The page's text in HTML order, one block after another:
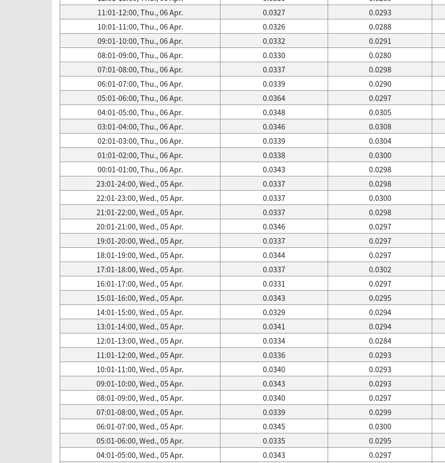
11:01-12:00, Thu., 06 Apr.
0.0327 0.0293
10:01-11:00, Thu., 06 Apr.
0.0326 0.0288
09:01-10:00, Thu., 06 Apr.
0.0332 0.0291
08:01-09:00, Thu., 06 Apr.
0.0330 0.0280
07:01-08:00, Thu., 06 Apr.
0.0337 0.0298
06:01-07:00, Thu., 06 Apr.
0.0339 0.0290
05:01-06:00, Thu., 06 Apr.
0.0364 0.0297
04:01-05:00, Thu., 06 Apr.
0.0348 0.0305
03:01-04:00, Thu., 06 Apr.
0.0346 0.0308
02:01-03:00, Thu., 06 Apr.
0.0339 0.0304
01:01-02:00, Thu., 06 Apr.
0.0338 0.0300
00:01-01:00, Thu., 06 Apr.
0.0343 0.0298
23:01-24:00, Wed., 05 Apr.
0.0337 0.0298
22:01-23:00, Wed., 05 Apr.
0.0337 0.0300
21:01-22:00, Wed., 05 Apr.
0.0337 0.0298
20:01-21:00, Wed., 05 Apr.
0.0346 0.0297
19:01-20:00, Wed., 05 Apr.
0.0337 0.0297
18:01-19:00, Wed., 05 Apr.
0.0344 0.0297
17:01-18:00, Wed., 05 Apr.
0.0337 0.0302
16:01-17:00, Wed., 05 Apr.
0.0331 0.0297
15:01-16:00, Wed., 05 Apr.
0.0343 0.0295
14:01-15:00, Wed., 05 Apr.
0.0329 0.0294
13:01-14:00, Wed., 05 Apr.
0.0341 0.0294
12:01-13:00, Wed., 05 Apr.
0.0334 0.0284
11:01-12:00, Wed., 05 Apr.
0.0336 0.0293
10:01-11:00, Wed., 05 Apr.
0.0340 0.0293
09:01-10:00, Wed., 05 Apr.
0.0343 0.0293
08:01-09:00, Wed., 05 Apr.
0.0340 0.0297
07:01-08:00, Wed., 05 Apr.
0.0339 0.0299
06:01-07:00, Wed., 05 Apr.
0.0345 0.0300
05:01-06:00, Wed., 05 Apr.
0.0335 0.0295
04:01-05:00, Wed., 05 Apr.
0.0343 0.0297